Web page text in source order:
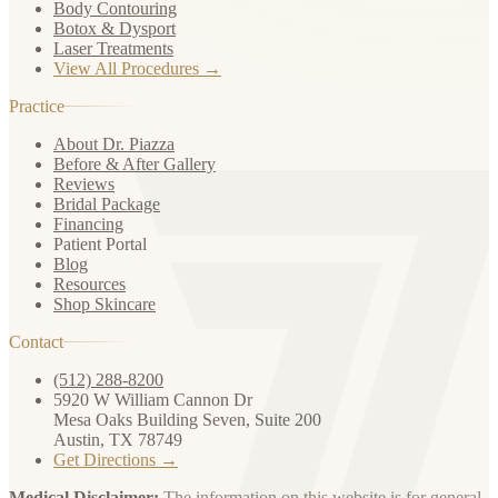
Body Contouring
Botox & Dysport
Laser Treatments
View All Procedures →
Practice
About Dr. Piazza
Before & After Gallery
Reviews
Bridal Package
Financing
Patient Portal
Blog
Resources
Shop Skincare
Contact
(512) 288-8200
5920 W William Cannon Dr
Mesa Oaks Building Seven, Suite 200
Austin, TX 78749
Get Directions →